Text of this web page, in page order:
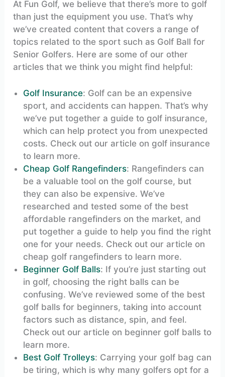
At Fun Golf, we believe that there’s more to golf
than just the equipment you use. That’s why
we’ve created content that covers a range of
topics related to the sport such as Golf Ball for
Senior Golfers. Here are some of our other
articles that we think you might find helpful:
Golf Insurance: Golf can be an expensive
sport, and accidents can happen. That’s why
we’ve put together a guide to golf insurance,
which can help protect you from unexpected
costs. Check out our article on golf insurance
to learn more.
Cheap Golf Rangefinders: Rangefinders can
be a valuable tool on the golf course, but
they can also be expensive. We’ve
researched and tested some of the best
affordable rangefinders on the market, and
put together a guide to help you find the right
one for your needs. Check out our article on
cheap golf rangefinders to learn more.
Beginner Golf Balls: If you’re just starting out
in golf, choosing the right balls can be
confusing. We’ve reviewed some of the best
golf balls for beginners, taking into account
factors such as distance, spin, and feel.
Check out our article on beginner golf balls to
learn more.
Best Golf Trolleys: Carrying your golf bag can
be tiring, which is why many golfers opt for a